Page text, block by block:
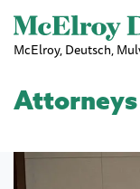
McElroy, Deutsch,
Attorneys